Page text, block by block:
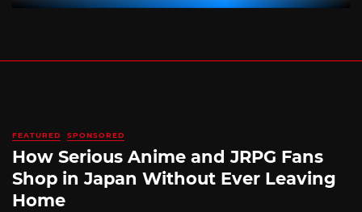
FEATURED SPONSORED
How Serious Anime and JRPG Fans
Shop in Japan Without Ever Leaving
Home